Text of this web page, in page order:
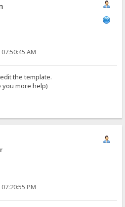
AM
the template.
you more help)
PM